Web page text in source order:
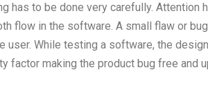
has to be done very carefully. Attention
flow in the software. A small flaw or
user. While testing a software, the
factor making the product bug free and